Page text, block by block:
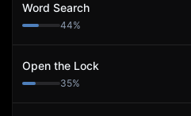
Word Search
44%
Open the Lock
35%